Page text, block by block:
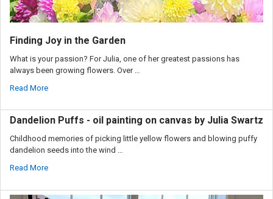
Finding Joy in the Garden
What is your passion? For Julia, one of her greatest passions has
always been growing flowers. Over …
Read More
Dandelion Puffs - oil painting on canvas by Julia Swartz
Childhood memories of picking little yellow flowers and blowing puffy
dandelion seeds into the wind …
Read More